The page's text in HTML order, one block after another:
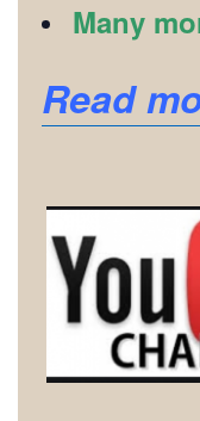
Many
Read